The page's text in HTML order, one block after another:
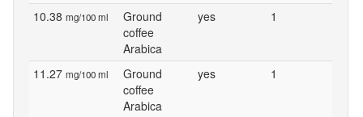
10.38 mg/100 ml
Ground
coffee
Arabica
yes 1
11.27 mg/100 ml
Ground
coffee
Arabica
yes 1